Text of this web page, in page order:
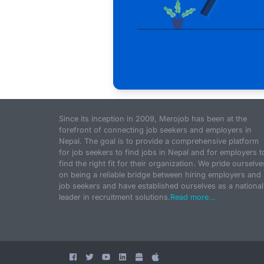
Since its inception in 2009, Merojob has been at the
forefront of connecting job seekers and employers in
Nepal. The goal is to provide a comprehensive platform
for job seekers to find jobs in Nepal and for employers
find the right fit for their organization. We pride
on being a reliable bridge between hiring employers and
job seekers and have established ourselves as a national
leader in recruitment solutions.Read more...